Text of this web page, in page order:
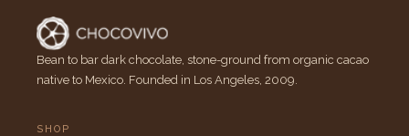
Bean to bar dark chocolate, stone-ground from organic cacao
native to Mexico. Founded in Los Angeles, 2009.
SHOP